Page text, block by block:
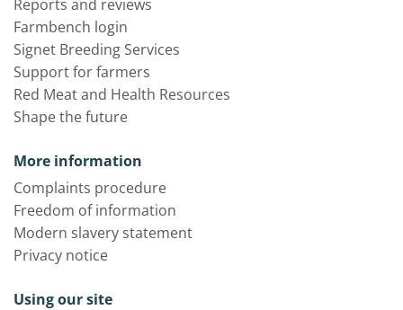
Reports and reviews
Farmbench login
Signet Breeding Services
Support for farmers
Red Meat and Health Resources
Shape the future
More information
Complaints procedure
Freedom of information
Modern slavery statement
Privacy notice
Using our site